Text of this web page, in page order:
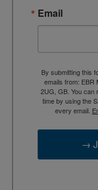
Email
By submitting this
emails from: EBR
2UG, GB. You can
time by using the
every email.
→